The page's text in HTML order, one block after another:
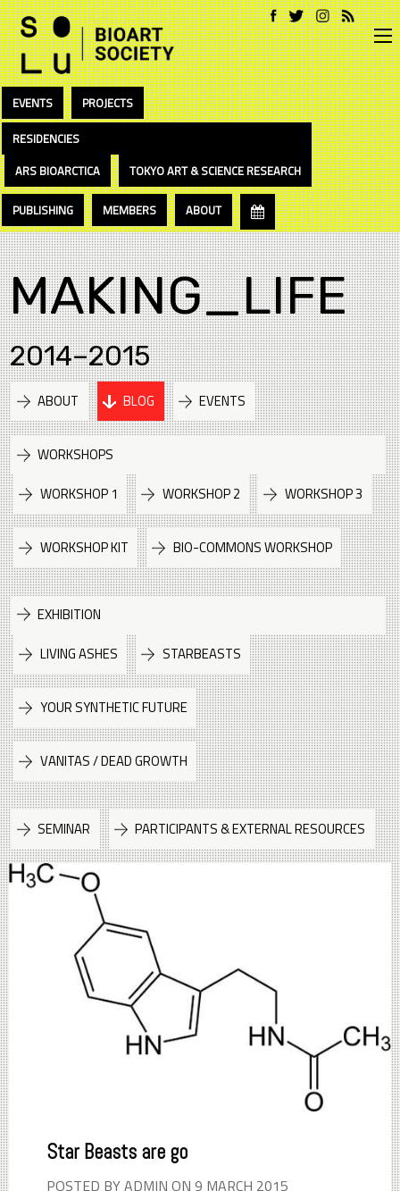
EVENTS
PROJECTS
RESIDENCIES
ARS BIOARCTICA
TOKYO ART & SCIENCE RESEARCH
PUBLISHING MEMBERS ABOUT
MAKING_LIFE
2014–2015
ABOUT BLOG EVENTS
WORKSHOPS
WORKSHOP 1
WORKSHOP 2 WORKSHOP 3
WORKSHOP KIT BIO-COMMONS WORKSHOP
EXHIBITION
LIVING ASHES
STARBEASTS
YOUR SYNTHETIC FUTURE
VANITAS / DEAD GROWTH
SEMINAR PARTICIPANTS & EXTERNAL RESOURCES
Star Beasts are go
POSTED BY ADMIN ON 9 MARCH 2015